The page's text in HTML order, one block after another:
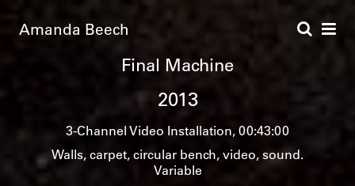
Amanda Beech
Final Machine
2013
3-Channel Video Installation 00:43:00
Walls, carpet, circular bench, video, sound.
Variable